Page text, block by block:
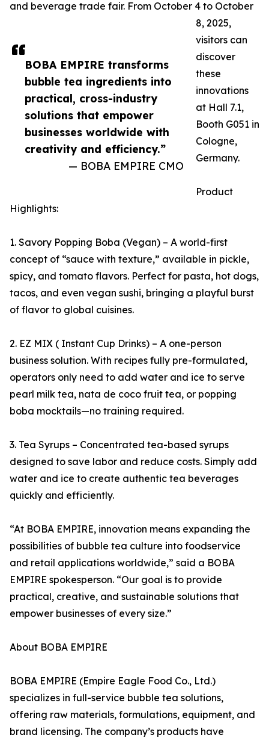
BOBA EMPIRE transforms
bubble tea ingredients into
practical, cross-industry
solutions that empower
businesses worldwide with
creativity and efficiency.”
— BOBA EMPIRE CMO
and beverage trade fair. From October 4 to October
8, 2025,
visitors can
discover
these
innovations
at Hall 7.1,
Booth G051 in
Cologne,
Germany.
Product
Highlights:
1. Savory Popping Boba (Vegan) – A world-first
concept of “sauce with texture,” available in pickle,
spicy, and tomato flavors. Perfect for pasta, hot dogs,
tacos, and even vegan sushi, bringing a playful burst
of flavor to global cuisines.
2. EZ MIX ( Instant Cup Drinks) – A one-person
business solution. With recipes fully pre-formulated,
operators only need to add water and ice to serve
pearl milk tea, nata de coco fruit tea, or popping
boba mocktails—no training required.
3. Tea Syrups – Concentrated tea-based syrups
designed to save labor and reduce costs. Simply add
water and ice to create authentic tea beverages
quickly and efficiently.
“At BOBA EMPIRE, innovation means expanding the
possibilities of bubble tea culture into foodservice
and retail applications worldwide,” said a BOBA
EMPIRE spokesperson. “Our goal is to provide
practical, creative, and sustainable solutions that
empower businesses of every size.”
About BOBA EMPIRE
BOBA EMPIRE (Empire Eagle Food Co., Ltd.)
specializes in full-service bubble tea solutions,
offering raw materials, formulations, equipment, and
brand licensing. The company’s products have